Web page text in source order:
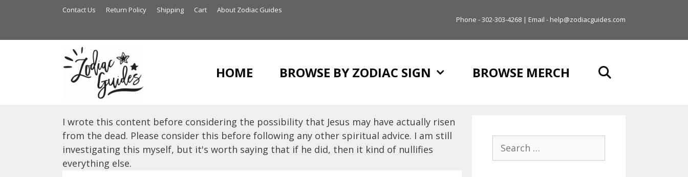
Phone - 302-303-4268 | Email - help@zodiacguides.com
Contact Us Return Policy Shipping Cart About Zodiac Guides
HOME BROWSE BY ZODIAC SIGN BROWSE MERCH
I wrote this content before considering the possibility that Jesus may have actually risen
from the dead. Please consider this before following any other spiritual advice. I am still
investigating this myself, but it's worth saying that if he did, then it kind of nullifies
everything else.
for: